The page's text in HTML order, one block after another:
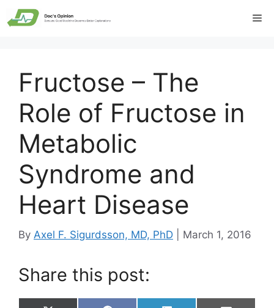
Skip
to
Fructose – The
Role of Fructose in
Metabolic
Syndrome and
Heart Disease
By Axel F. Sigurdsson, MD, PhD March 1, 2016
Share this post: